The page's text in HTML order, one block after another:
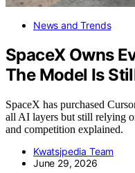
News and Trends
SpaceX Owns
The Model Is
SpaceX has purchased
all AI layers but still relying
and competition explained.
Kwatsjpedia Team
June 29, 2026